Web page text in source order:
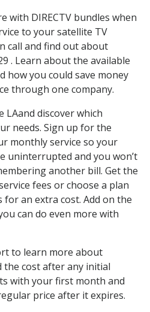
with DIRECTV bundles when
to your satellite TV
call and find out about
. Learn about the available
how you could save money
through one company.
LAand discover which
needs. Sign up for the
monthly service so your
uninterrupted and you won’t
another bill. Get the
fees or choose a plan
an extra cost. Add on the
can do even more with
to learn more about
the cost after any initial
with your first month and
price after it expires.